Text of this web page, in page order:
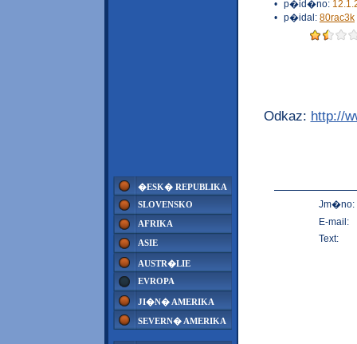
�ESK� REPUBLIKA
SLOVENSKO
AFRIKA
ASIE
AUSTR�LIE
EVROPA
JI�N� AMERIKA
SEVERN� AMERIKA
• p�id�no:
• p�idal: 80rac3k
Odkaz: http://
Jm�no:
E-mail:
Text: